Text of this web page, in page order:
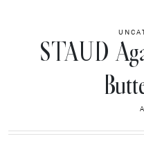
STAUD